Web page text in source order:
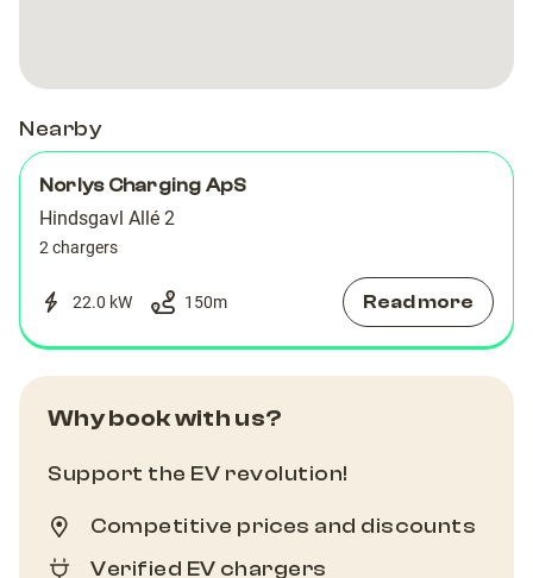
Nearby
Norlys Charging ApS
Hindsgavl Allé 2
2 chargers
22.0 kW 150m Read more
Why book with us?
Support the EV revolution!
Competitive prices and discounts
Verified EV chargers